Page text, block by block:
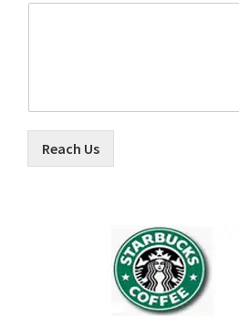
Reach Us